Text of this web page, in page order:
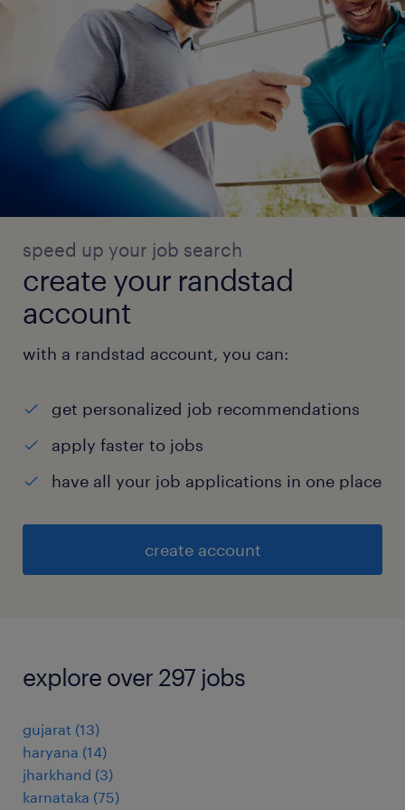
speed up your job search
create your randstad
account
with a randstad account, you can:
get personalized job recommendations
apply faster to jobs
have all your job applications in one place
create account
explore over 297 jobs
gujarat (13)
haryana (14)
jharkhand (3)
karnataka (75)